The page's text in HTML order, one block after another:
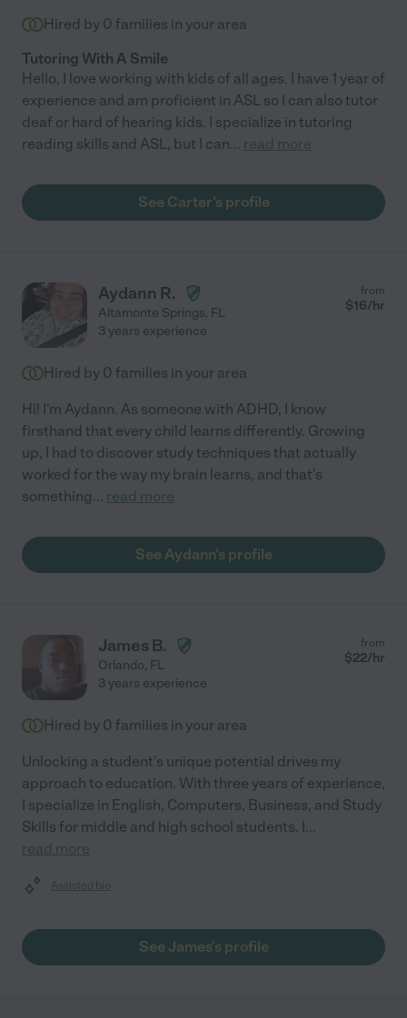
Hired by 0 families in your area
Tutoring With A Smile
Hello, I love working with kids of all ages. I have 1 year of
experience and am proficient in ASL so I can also tutor
deaf or hard of hearing kids. I specialize in tutoring
reading skills and ASL, but I can... read more
See Carter's profile
Aydann R.
Altamonte Springs, FL
from
$16/hr
3 years experience
Hired by 0 families in your area
Hi! I'm Aydann. As someone with ADHD, I know
firsthand that every child learns differently. Growing
up, I had to discover study techniques that actually
worked for the way my brain learns, and that's
something... read more
See Aydann's profile
James B.
Orlando, FL
from
$22/hr
3 years experience
Hired by 0 families in your area
Unlocking a student's unique potential drives my
approach to education. With three years of experience,
I specialize in English, Computers, Business, and Study
Skills for middle and high school students. I...
read more
Assisted bio
See James's profile